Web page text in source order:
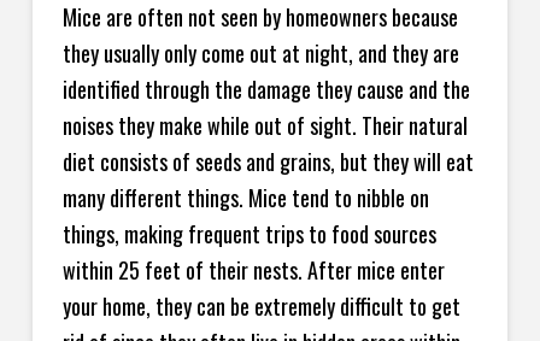
Mice are often not seen by homeowners because
they usually only come out at night, and they are
identified through the damage they cause and the
noises they make while out of sight. Their natural
diet consists of seeds and grains, but they will eat
many different things. Mice tend to nibble on
things, making frequent trips to food sources
within 25 feet of their nests. After mice enter
your home, they can be extremely difficult to get